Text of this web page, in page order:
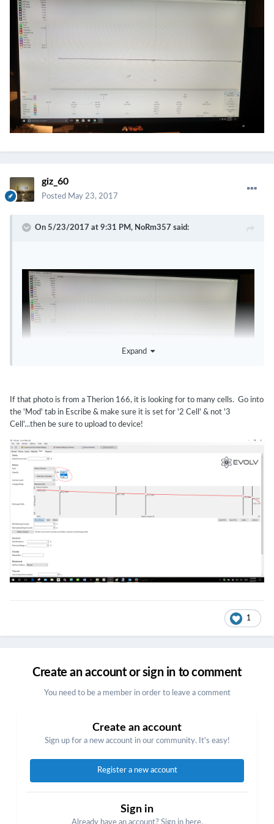
giz_60
Posted May 23, 2017
On 5/23/2017 at 9:31 PM, NoRm357 said:
Expand
If that photo is from a Therion 166, it is looking for to many cells. Go into
the 'Mod' tab in Escribe & make sure it is set for '2 Cell' & not '3
Cell'...then be sure to upload to device!
1
Create an account or sign in to comment
You need to be a member in order to leave a comment
Create an account
Sign up for a new account in our community. It's easy!
Register a new account
Sign in